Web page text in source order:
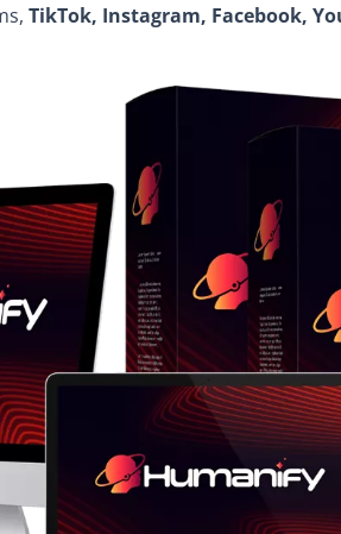
TikTok, Instagram, Facebook,